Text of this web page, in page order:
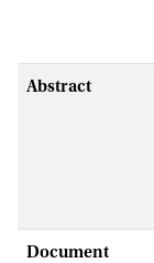
Abstract
Document